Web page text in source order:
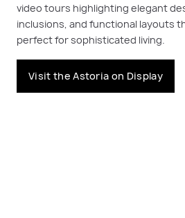
video tours highlighting elegant
inclusions, and functional layouts
perfect for sophisticated living.
Visit the Astoria on Display